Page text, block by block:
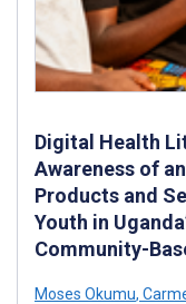
Digital Health
Awareness of
Products and
Youth in
Community-
Moses Okumu,